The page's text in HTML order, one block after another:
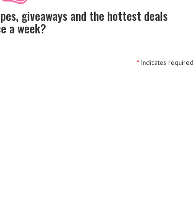
giveaways and the hottest deals
a week?
*Indicates required